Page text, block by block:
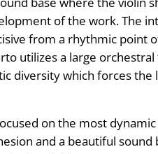
of the work. The
from a rhythmic point
utilizes a large
diversity which forces the
on the most
and a beautiful sound